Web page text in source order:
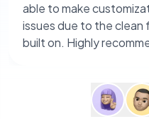
able to make
issues due to the
built on. Highly